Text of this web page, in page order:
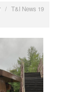
/ T&I News 19